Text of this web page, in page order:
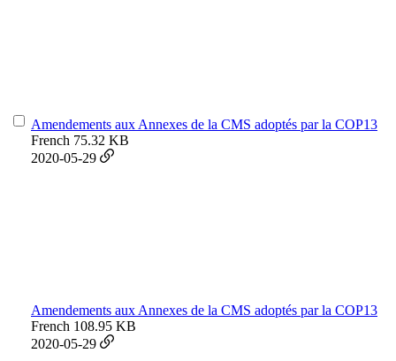
Amendements aux Annexes de la CMS adoptés par la COP13
French 75.32 KB
2020-05-29
Amendements aux Annexes de la CMS adoptés par la COP13
French 108.95 KB
2020-05-29